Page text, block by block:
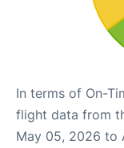
In terms of On-
flight data from
May 05, 2026 to